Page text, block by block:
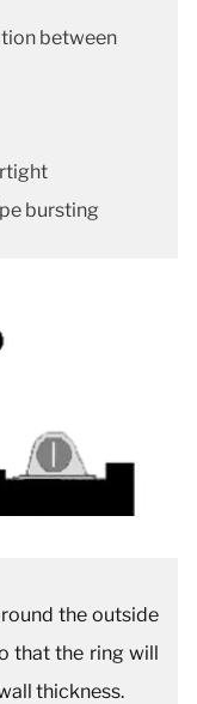
between
bursting
the outside
that the ring will
thickness.